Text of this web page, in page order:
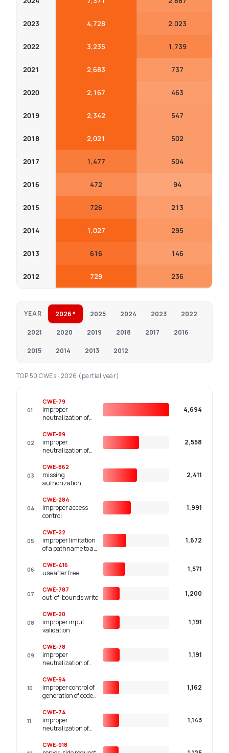
2023 4,728 2,023
2022 3,235 1,739
2021 2,683 737
2020 2,167 463
2019 2,342 547
2018 2,021 502
2017 1,477 504
2016 472 94
2015 726 213
2014 1,027 295
2013 616 146
2012 729 236
YEAR 2026 * 2025 2024 2023 2022
2021 2020 2019 2018 2017 2016
2015 2014 2013 2012
TOP 50 CWEs · 2026 (partial year)
01
CWE-79
improper
neutralization of
page generation
('cross-site
scripting')
4,694
02
CWE-89
improper
neutralization of
used in an sql
command ('sql
injection')
2,558
03
CWE-862
missing
authorization
2,411
04
CWE-284
improper access
control
1,991
05
CWE-22
improper limitation
of a pathname to a
('path traversal')
1,672
06
CWE-416
use after free 1,571
07
CWE-787
out-of-bounds write 1,200
08
CWE-20
improper input
validation
1,191
09
CWE-78
improper
neutralization of
used in an os
command ('os
command
1,191
10
CWE-94
improper control of
generation of code
1,162
11
CWE-74
improper
neutralization of
output used by a
1,143
CWE-918